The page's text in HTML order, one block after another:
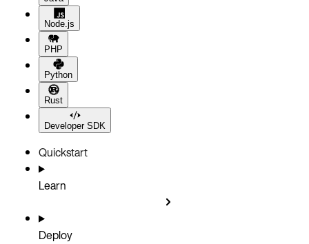
Node.js
PHP
Python
Rust
Developer SDK
Quickstart
Learn
Deploy